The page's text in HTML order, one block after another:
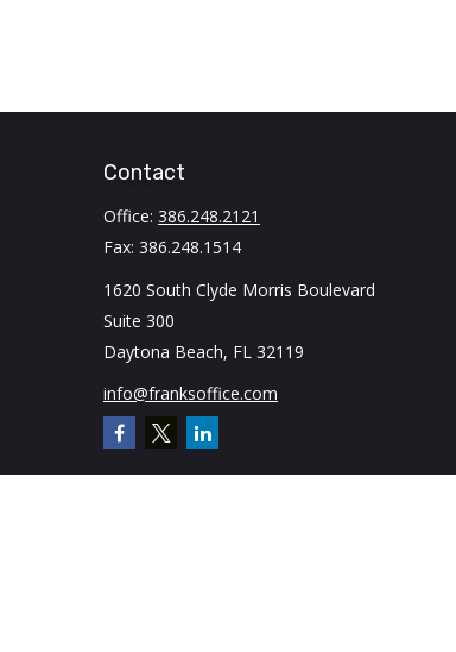
Contact
Office: 386.248.2121
Fax: 386.248.1514
1620 South Clyde Morris Boulevard
Suite 300
Daytona Beach, FL 32119
info@franksoffice.com